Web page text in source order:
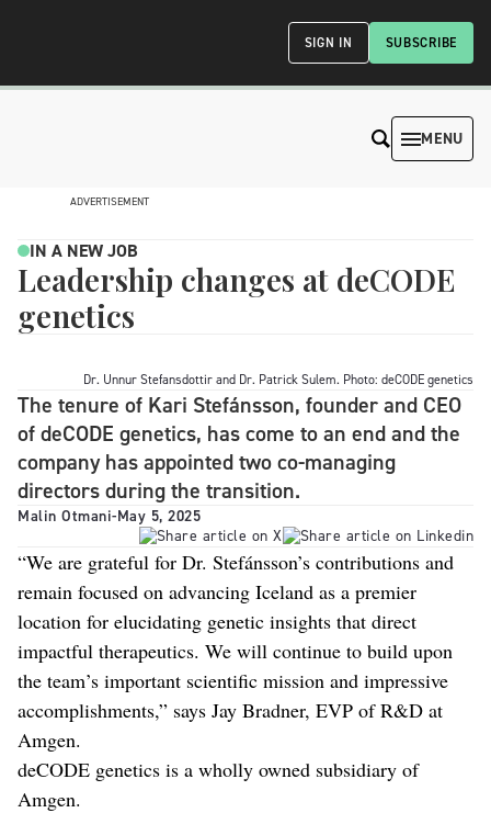
SUBSCRIBE
SIGN IN
MENU
ADVERTISEMENT
IN A NEW JOB
Leadership changes at deCODE
genetics
Dr. Unnur Stefansdottir and Dr. Patrick Sulem. Photo: deCODE genetics
The tenure of Kari Stefánsson, founder and CEO
of deCODE genetics, has come to an end and the
company has appointed two co-managing
directors during the transition.
Malin Otmani-May 5, 2025
“We are grateful for Dr. Stefánsson’s contributions and
remain focused on advancing Iceland as a premier
location for elucidating genetic insights that direct
impactful therapeutics. We will continue to build upon
the team’s important scientific mission and impressive
accomplishments,” says Jay Bradner, EVP of R&D at
Amgen.
deCODE genetics is a wholly owned subsidiary of
Amgen.